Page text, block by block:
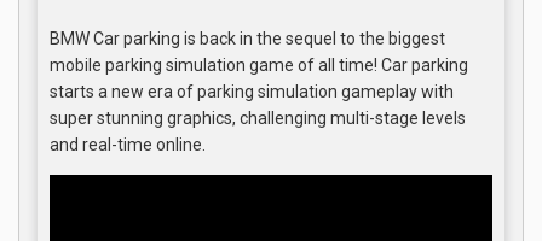
BMW Car parking is back in the sequel to the biggest
mobile parking simulation game of all time! Car parking
starts a new era of parking simulation gameplay with
super stunning graphics, challenging multi-stage levels
and real-time online.